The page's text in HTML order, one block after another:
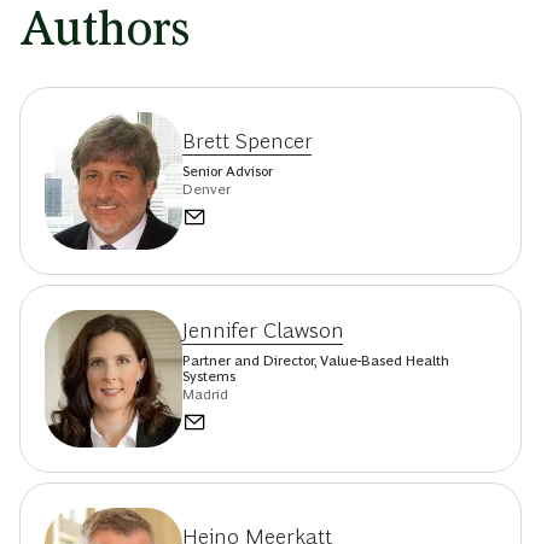
Authors
Brett Spencer
Senior Advisor
Denver
Jennifer Clawson
Partner and Director, Value-Based Health
Systems
Madrid
Heino Meerkatt